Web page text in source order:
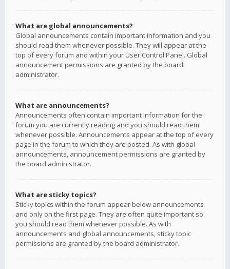
What are global announcements?
Global announcements contain important information and you
should read them whenever possible. They will appear at the
top of every forum and within your User Control Panel. Global
announcement permissions are granted by the board
administrator.
What are announcements?
Announcements often contain important information for the
forum you are currently reading and you should read them
whenever possible. Announcements appear at the top of every
page in the forum to which they are posted. As with global
announcements, announcement permissions are granted by
the board administrator.
What are sticky topics?
Sticky topics within the forum appear below announcements
and only on the first page. They are often quite important so
you should read them whenever possible. As with
announcements and global announcements, sticky topic
permissions are granted by the board administrator.